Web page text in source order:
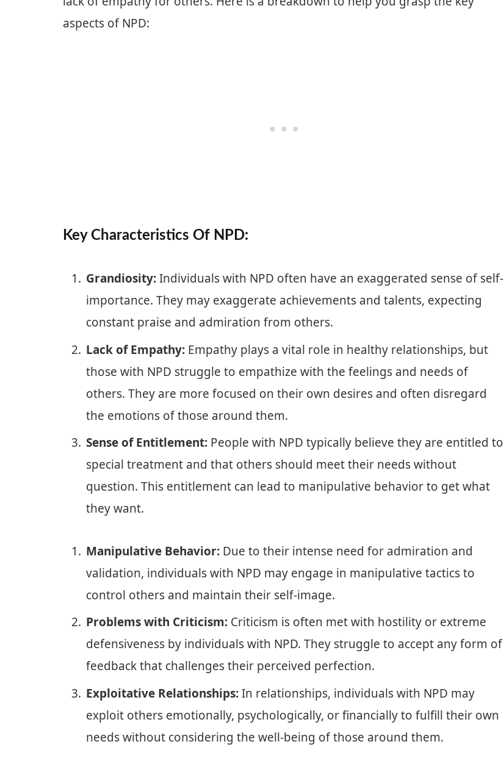
aspects of NPD:
Key Characteristics Of NPD:
Grandiosity:Individuals with NPD often have an exaggerated sense of self-
importance. They may exaggerate achievements and talents, expecting
constant praise and admiration from others.
Lack of Empathy: Empathy plays a vital role in healthy relationships, but
those with NPD struggle to empathize with the feelings and needs of
others. They are more focused on their own desires and often disregard
the emotions of those around them.
Sense of Entitlement: People with NPD typically believe they are entitled to
special treatment and that others should meet their needs without
question. This entitlement can lead to manipulative behavior to get what
they want.
Manipulative Behavior: Due to their intense need for admiration and
validation, individuals with NPD may engage in manipulative tactics to
control others and maintain their self-image.
Problems with Criticism: Criticism is often met with hostility or extreme
defensiveness by individuals with NPD. They struggle to accept any form of
feedback that challenges their perceived perfection.
Exploitative Relationships:In relationships, individuals with NPD may
exploit others emotionally, psychologically, or financially to fulfill their own
needs without considering the well-being of those around them.